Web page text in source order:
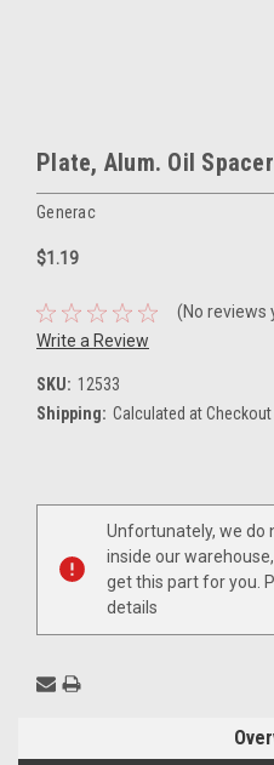
Plate, Alum. Oil Spacer
Generac
$1.19
(No reviews
Write a Review
SKU: 12533
Shipping: Calculated at Checkout
Current
Unfortunately, we do
inside our
get this part for you.
details